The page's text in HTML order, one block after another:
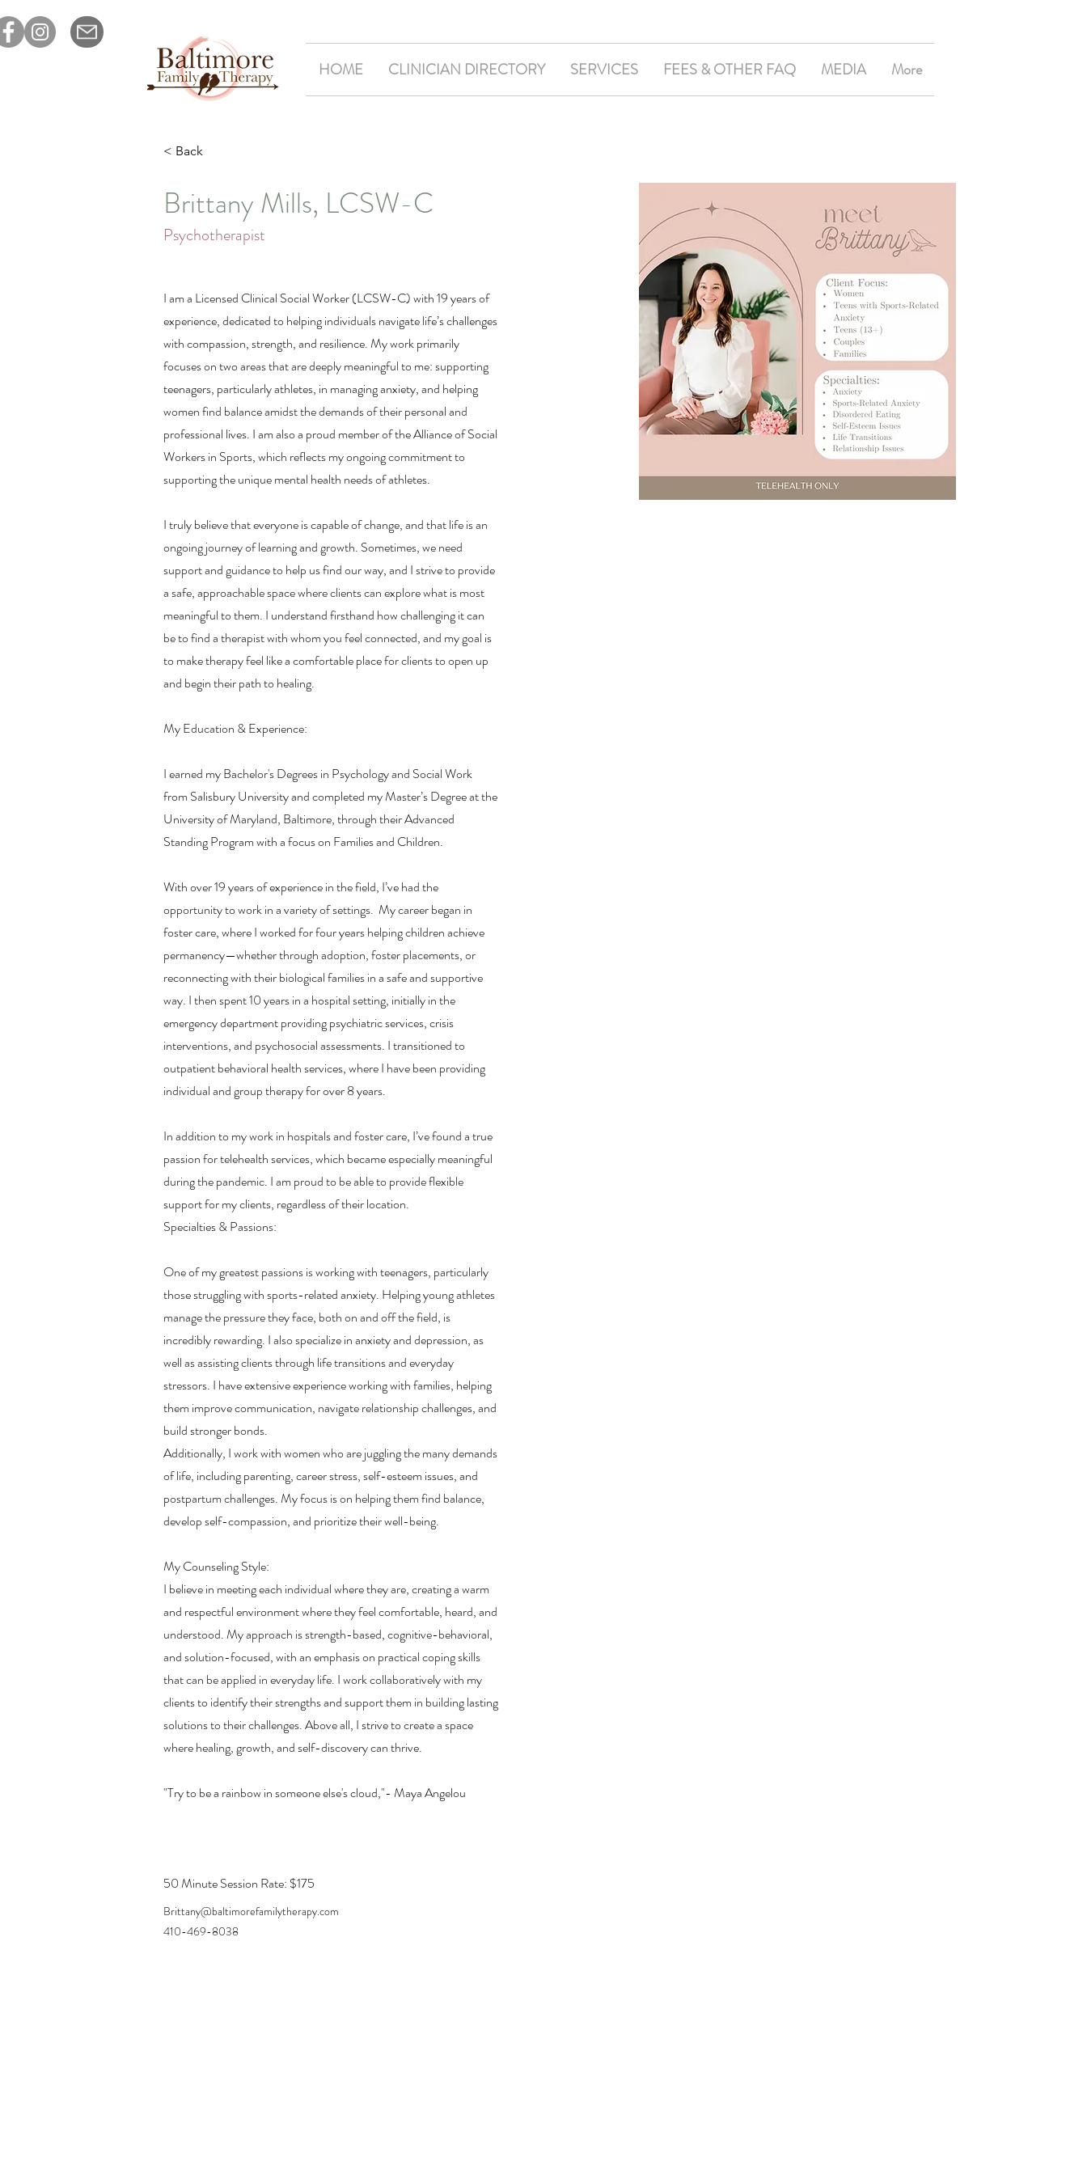
HOME CLINICIAN DIRECTORY SERVICES FEES & OTHER FAQ MEDIA More
< Back
Brittany Mills, LCSW-C
Psychotherapist
I am a Licensed Clinical Social Worker (LCSW-C) with 19 years of
experience, dedicated to helping individuals navigate life’s challenges
with compassion, strength, and resilience. My work primarily
focuses on two areas that are deeply meaningful to me: supporting
teenagers, particularly athletes, in managing anxiety, and helping
women find balance amidst the demands of their personal and
professional lives. I am also a proud member of the Alliance of Social
Workers in Sports, which reflects my ongoing commitment to
supporting the unique mental health needs of athletes.
I truly believe that everyone is capable of change, and that life is an
ongoing journey of learning and growth. Sometimes, we need
support and guidance to help us find our way, and I strive to provide
a safe, approachable space where clients can explore what is most
meaningful to them. I understand firsthand how challenging it can
be to find a therapist with whom you feel connected, and my goal is
to make therapy feel like a comfortable place for clients to open up
and begin their path to healing.
My Education & Experience:
I earned my Bachelor's Degrees in Psychology and Social Work
from Salisbury University and completed my Master’s Degree at the
University of Maryland, Baltimore, through their Advanced
Standing Program with a focus on Families and Children.
With over 19 years of experience in the field, I’ve had the
opportunity to work in a variety of settings. My career began in
foster care, where I worked for four years helping children achieve
permanency—whether through adoption, foster placements, or
reconnecting with their biological families in a safe and supportive
way. I then spent 10 years in a hospital setting, initially in the
emergency department providing psychiatric services, crisis
interventions, and psychosocial assessments. I transitioned to
outpatient behavioral health services, where I have been providing
individual and group therapy for over 8 years.
In addition to my work in hospitals and foster care, I’ve found a true
passion for telehealth services, which became especially meaningful
during the pandemic. I am proud to be able to provide flexible
support for my clients, regardless of their location.
Specialties & Passions:
One of my greatest passions is working with teenagers, particularly
those struggling with sports-related anxiety. Helping young athletes
manage the pressure they face, both on and off the field, is
incredibly rewarding. I also specialize in anxiety and depression, as
well as assisting clients through life transitions and everyday
stressors. I have extensive experience working with families, helping
them improve communication, navigate relationship challenges, and
build stronger bonds.
Additionally, I work with women who are juggling the many demands
of life, including parenting, career stress, self-esteem issues, and
postpartum challenges. My focus is on helping them find balance,
develop self-compassion, and prioritize their well-being.
My Counseling Style:
I believe in meeting each individual where they are, creating a warm
and respectful environment where they feel comfortable, heard, and
understood. My approach is strength-based, cognitive-behavioral,
and solution-focused, with an emphasis on practical coping skills
that can be applied in everyday life. I work collaboratively with my
clients to identify their strengths and support them in building lasting
solutions to their challenges. Above all, I strive to create a space
where healing, growth, and self-discovery can thrive.
"Try to be a rainbow in someone else's cloud,"- Maya Angelou
50 Minute Session Rate: $175
Brittany@baltimorefamilytherapy.com
410-469-8038